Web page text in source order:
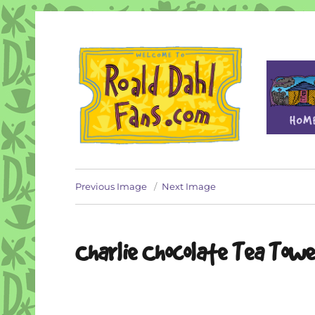
Roald Dahl Fans
Previous Image Next Image
Charlie Chocolate Tea